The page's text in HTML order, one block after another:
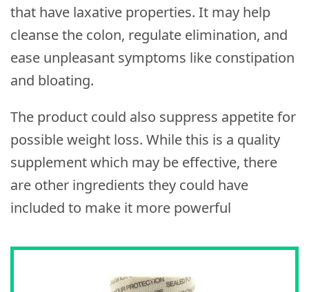
that have laxative properties. It may help
cleanse the colon, regulate elimination, and
ease unpleasant symptoms like constipation
and bloating.
The product could also suppress appetite for
possible weight loss. While this is a quality
supplement which may be effective, there
are other ingredients they could have
included to make it more powerful